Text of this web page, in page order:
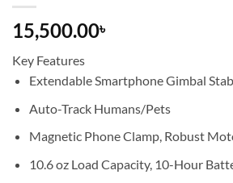
15,500.00৳
Key Features
Extendable Smartphone Gimbal
Auto-Track Humans/Pets
Magnetic Phone Clamp, Robust
10.6 oz Load Capacity, 10-Hour